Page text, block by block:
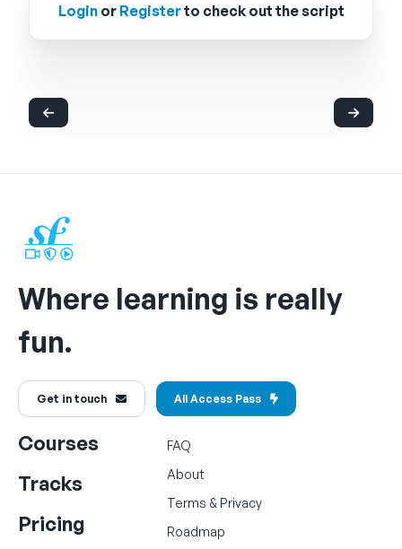
Loginor Registerto check out the script
Where learning is really
fun.
Get in touch All Access Pass
Courses
Tracks
Pricing
FAQ
About
Terms & Privacy
Roadmap